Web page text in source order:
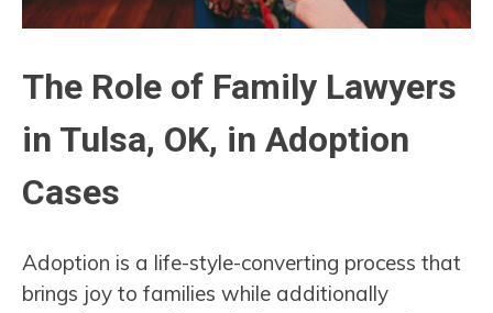
The Role of Family Lawyers
in Tulsa, OK, in Adoption
Cases
Adoption is a life-style-converting process that
brings joy to families while additionally